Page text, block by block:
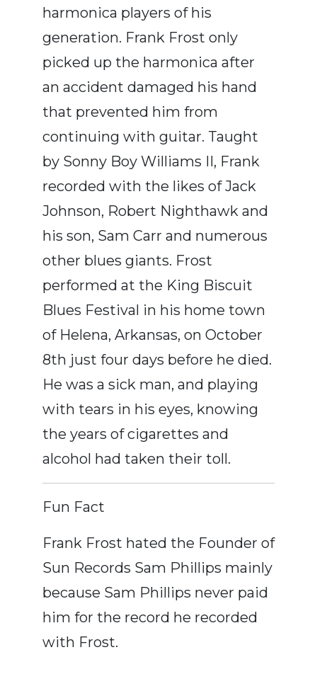
harmonica players of his
generation. Frank Frost only
picked up the harmonica after
an accident damaged his hand
that prevented him from
continuing with guitar. Taught
by Sonny Boy Williams II, Frank
recorded with the likes of Jack
Johnson, Robert Nighthawk and
his son, Sam Carr and numerous
other blues giants. Frost
performed at the King Biscuit
Blues Festival in his home town
of Helena, Arkansas, on October
8th just four days before he died.
He was a sick man, and playing
with tears in his eyes, knowing
the years of cigarettes and
alcohol had taken their toll.
Fun Fact
Frank Frost hated the Founder of
Sun Records Sam Phillips mainly
because Sam Phillips never paid
him for the record he recorded
with Frost.